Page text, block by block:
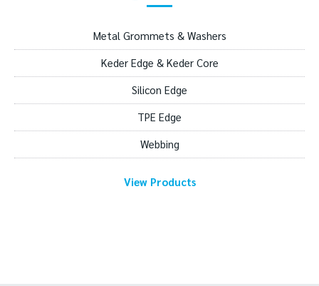
Metal Grommets & Washers
Keder Edge & Keder Core
Silicon Edge
TPE Edge
Webbing
View Products